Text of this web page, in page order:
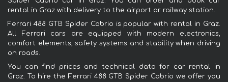
rental in Graz with delivery to the airport or railway station.
Ferrari 488 GTB Spider Cabrio is popular with rental in Graz.
All Ferrari cars are equipped with modern electronics,
comfort elements, safety systems and stability when driving
on roads.
You can find prices and technical data for car rental in
Graz. To hire the Ferrari 488 GTB Spider Cabrio we offer you